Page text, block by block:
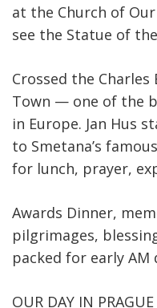
at the Church of
see the Statue of
Crossed the
Town — one of the
in Europe. Jan Hus
to Smetana’s
for lunch, prayer,
Awards Dinner,
pilgrimages,
packed for early
OUR DAY IN